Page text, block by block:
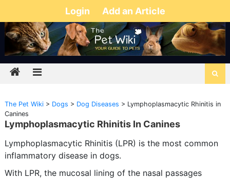
Login Add an Article
The Pet Wiki> Dogs > Dog Diseases > Lymphoplasmacytic Rhinitis in
Canines
Lymphoplasmacytic Rhinitis In Canines
Lymphoplasmacytic Rhinitis (LPR) is the most common
inflammatory disease in dogs.
With LPR, the mucosal lining of the nasal passages